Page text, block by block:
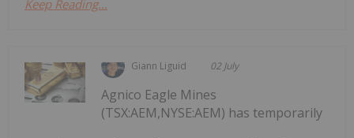
Keep Reading...
Giann Liguid 02 July
Agnico Eagle Mines
(TSX:AEM,NYSE:AEM) has temporarily